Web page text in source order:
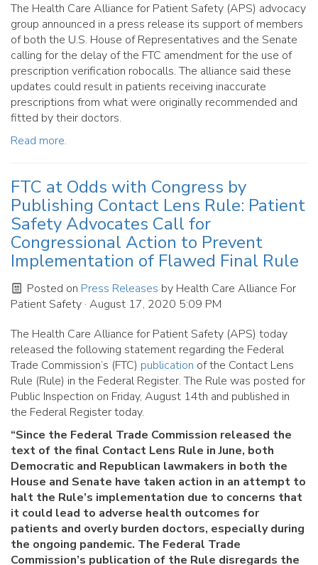
The Health Care Alliance for Patient Safety (APS) advocacy
group announced in a press release its support of members
of both the U.S. House of Representatives and the Senate
calling for the delay of the FTC amendment for the use of
prescription verification robocalls. The alliance said these
updates could result in patients receiving inaccurate
prescriptions from what were originally recommended and
fitted by their doctors.
Read more.
FTC at Odds with Congress by
Publishing Contact Lens Rule: Patient
Safety Advocates Call for
Congressional Action to Prevent
Implementation of Flawed Final Rule
Posted on Press Releases by Health Care Alliance For
Patient Safety · August 17, 2020 5:09 PM
The Health Care Alliance for Patient Safety (APS) today
released the following statement regarding the Federal
Trade Commission’s (FTC) publication of the Contact Lens
Rule (Rule) in the Federal Register. The Rule was posted for
Public Inspection on Friday, August 14th and published in
the Federal Register today.
“Since the Federal Trade Commission released the
text of the final Contact Lens Rule in June, both
Democratic and Republican lawmakers in both the
House and Senate have taken action in an attempt to
halt the Rule’s implementation due to concerns that
it could lead to adverse health outcomes for
patients and overly burden doctors, especially during
the ongoing pandemic. The Federal Trade
Commission’s publication of the Rule disregards the